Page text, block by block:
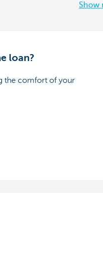
Show
loan?
the comfort of your